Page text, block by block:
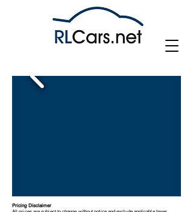
Pricing Disclaimer